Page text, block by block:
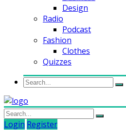
Design
Radio
Podcast
Fashion
Clothes
Quizzes
Login Register